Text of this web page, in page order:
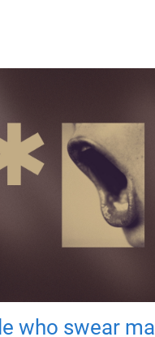
who swear